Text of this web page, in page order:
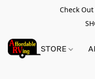
Check
STORE